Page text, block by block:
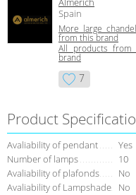
Spain
More large
from this brand
All products from
brand
7
Product
Avaliability of pendant
Yes
Number of lamps
10
Avaliability of plafonds
No
Avaliability of Lampshade
No